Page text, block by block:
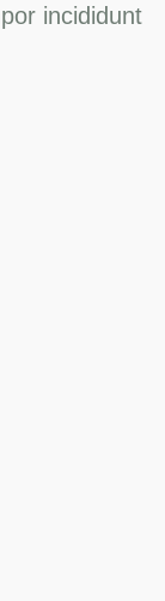
incididunt